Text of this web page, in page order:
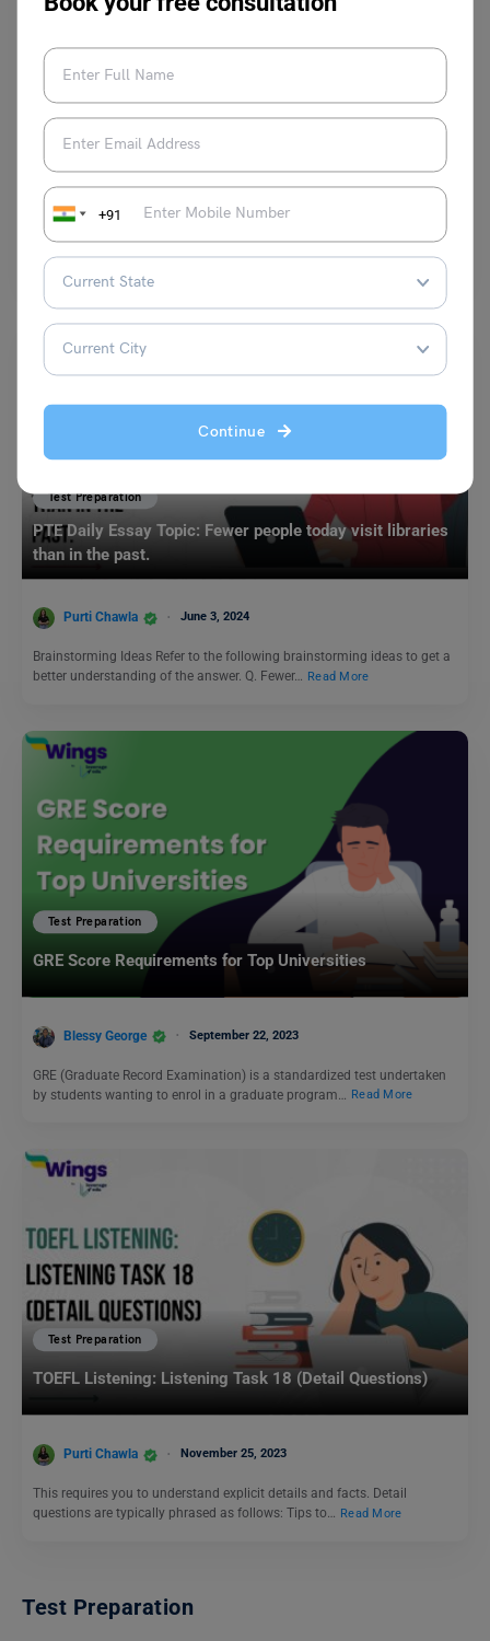
+91
Continue
IELTS Essay Topic: Around the World, People Are Now
Living Longer Than Ever Before in the Past
Advancements in healthcare, improved living standards, and better
nutrition have significantly increased life expectancy worldwide. People
are now…Read More
Test Preparation
PTE Daily Essay Topic: Fewer people today visit libraries
than in the past.
Purti Chawla June 3, 2024
Brainstorming Ideas Refer to the following brainstorming ideas to get a
better understanding of the answer. Q. Fewer… Read More
Test Preparation
GRE Score Requirements for Top Universities
Blessy George September 22, 2023
GRE (Graduate Record Examination) is a standardized test undertaken
by students wanting to enrol in a graduate program…
Read More
Test Preparation
TOEFL Listening: Listening Task 18 (Detail Questions)
Purti Chawla November 25, 2023
This requires you to understand explicit details and facts. Detail
questions are typically phrased as follows: Tips to… Read More
Test Preparation